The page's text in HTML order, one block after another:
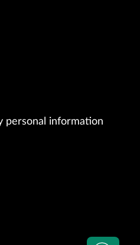
personal information